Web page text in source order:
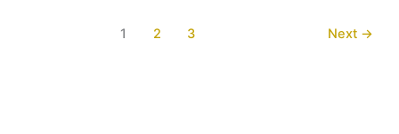
1 2 3 Next →